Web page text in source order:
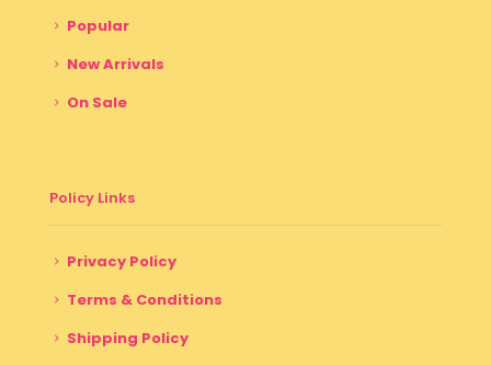
Popular
New Arrivals
On Sale
Policy Links
Privacy Policy
Terms & Conditions
Shipping Policy